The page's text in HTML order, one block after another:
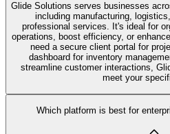
Glide Solutions serves businesses
including manufacturing,
professional services. It's ideal for
operations, boost efficiency, or
need a secure client portal for
dashboard for inventory
streamline customer interactions,
meet your
Which platform is best for